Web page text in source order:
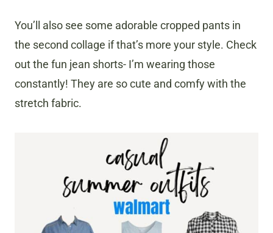
You’ll also see some adorable cropped pants in
the second collage if that’s more your style. Check
out the fun jean shorts- I’m wearing those
constantly! They are so cute and comfy with the
stretch fabric.